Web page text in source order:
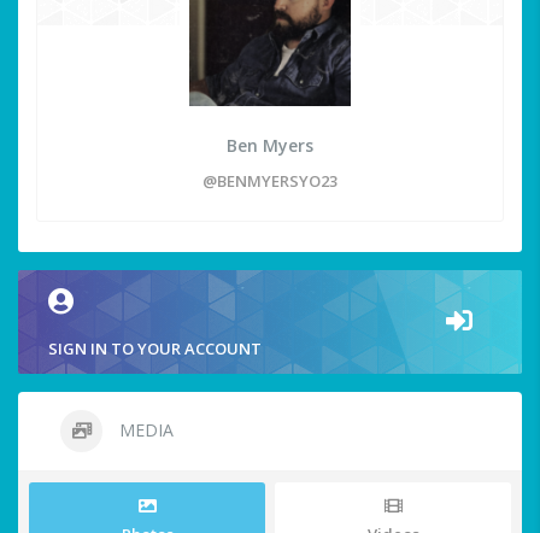
Ben Myers
@BENMYERSYO23
SIGN IN TO YOUR ACCOUNT
MEDIA